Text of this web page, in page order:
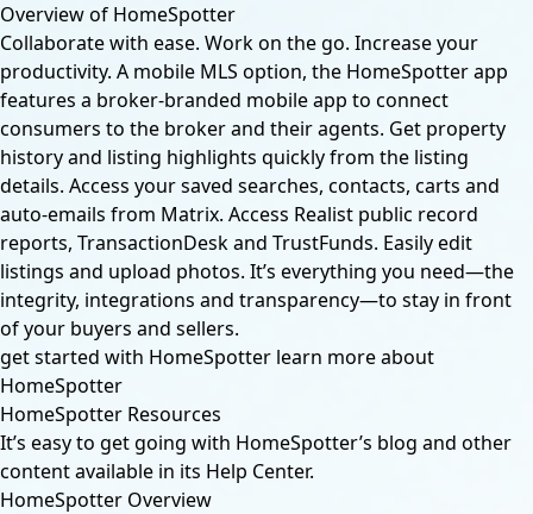
Overview of HomeSpotter
Collaborate with ease. Work on the go. Increase your
productivity. A mobile MLS option, the HomeSpotter app
features a broker-branded mobile app to connect
consumers to the broker and their agents. Get property
history and listing highlights quickly from the listing
details. Access your saved searches, contacts, carts and
auto-emails from Matrix. Access Realist public record
reports, TransactionDesk and TrustFunds. Easily edit
listings and upload photos. It’s everything you need—the
integrity, integrations and transparency—to stay in front
of your buyers and sellers.
get started with HomeSpotter learn more about
HomeSpotter
HomeSpotter Resources
It’s easy to get going with HomeSpotter’s blog and other
content available in its Help Center.
HomeSpotter Overview